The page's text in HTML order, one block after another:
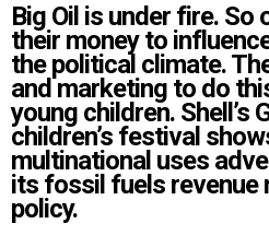
Big Oil is under fire. So
their money to
the political climate.
and marketing to do
young children. Shell’s
children’s festival
multinational uses
its fossil fuels revenue
policy.